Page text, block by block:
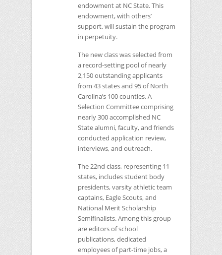
endowment at NCState. This
endowment, with others’
support, will sustain the program
in perpetuity.
The new class was selected from
a record-setting pool of nearly
2,150 outstanding applicants
from 43 states and 95 of North
Carolina’s 100 counties. A
Selection Committee comprising
nearly 300 accomplished NC
State alumni, faculty, and friends
conducted application review,
interviews, and outreach.
The 22nd class, representing 11
states, includes student body
presidents, varsity athletic team
captains, Eagle Scouts, and
National Merit Scholarship
Semifinalists. Among this group
are editors of school
publications, dedicated
employees of part-time jobs, a